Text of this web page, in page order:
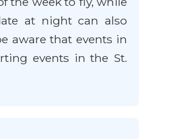
at night can also
aware that events in
events in the St.